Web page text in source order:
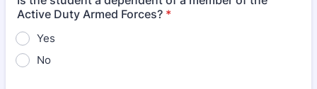
Active Duty Armed Forces? *
Yes
No